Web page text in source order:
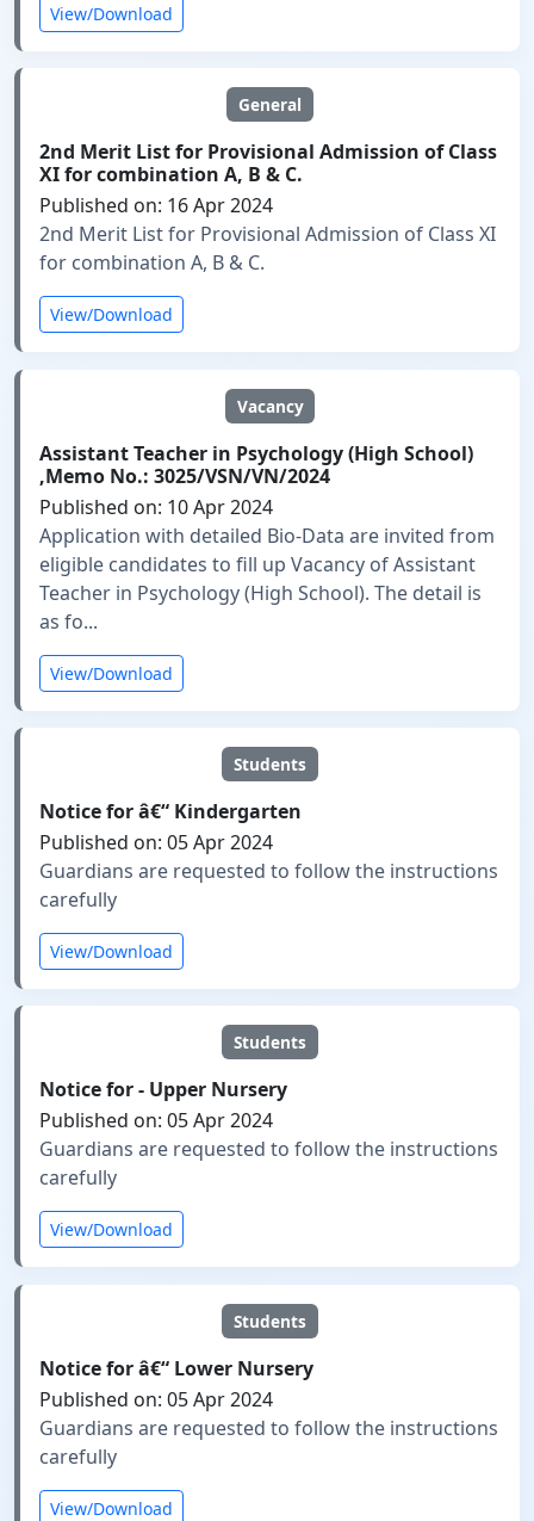
View/Download
General
2nd Merit List for Provisional Admission of Class
XI for combination A, B & C.
Published on: 16 Apr 2024
2nd Merit List for Provisional Admission of Class XI
for combination A, B & C.
View/Download
Vacancy
Assistant Teacher in Psychology (High School)
,Memo No.: 3025/VSN/VN/2024
Published on: 10 Apr 2024
Application with detailed Bio-Data are invited from
eligible candidates to fill up Vacancy of Assistant
Teacher in Psychology (High School). The detail is
as fo...
View/Download
Students
Notice for â€“ Kindergarten
Published on: 05 Apr 2024
Guardians are requested to follow the instructions
carefully
View/Download
Students
Notice for - Upper Nursery
Published on: 05 Apr 2024
Guardians are requested to follow the instructions
carefully
View/Download
Students
Notice for â€“ Lower Nursery
Published on: 05 Apr 2024
Guardians are requested to follow the instructions
carefully
View/Download